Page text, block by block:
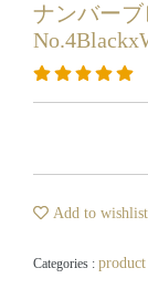
ナンバー
Add to wishlist
Categories : product